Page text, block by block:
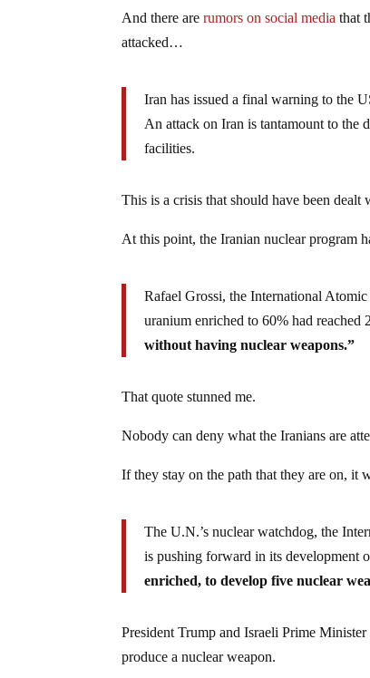
And there arerumors on social media that
attacked…
Iran has issued a final warning to the
An attack on Iran is tantamount to the
facilities.
This is a crisis that should have been
At this point, the Iranian nuclear program
Rafael Grossi, the International
uranium enriched to 60% had reached
without having nuclear weapons.”
That quote stunned me.
Nobody can deny what the Iranians are
If they stay on the path that they are on, it
The U.N.’s nuclear watchdog, the
is pushing forward in its development
enriched, to develop five nuclear
President Trump and Israeli Prime
produce a nuclear weapon.